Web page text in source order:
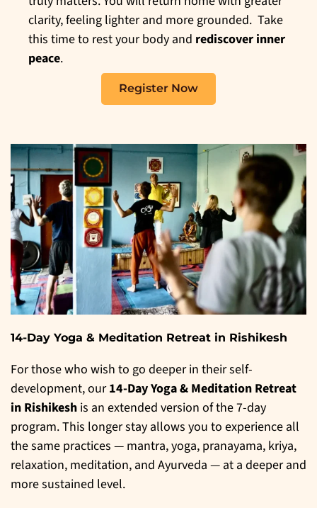
clarity, feeling lighter and more grounded. Take
this time to rest your body and rediscover inner
peace.
Register Now
14-Day Yoga & Meditation Retreat in Rishikesh
For those who wish to go deeper in their self-
development, our14-Day Yoga & Meditation Retreat
in Rishikesh is an extended version of the 7-day
program. This longer stay allows you to experience all
the same practices — mantra, yoga, pranayama, kriya,
relaxation, meditation, and Ayurveda — at a deeper and
more sustained level.